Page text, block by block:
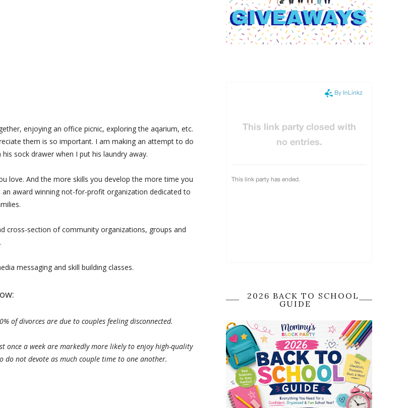
enjoying an office picnic, exploring the aqarium, etc.
them is so important. I am making an attempt to do
sock drawer when I put his laundry away.
love. And the more skills you develop the more time you
award winning not-for-profit organization dedicated to
cross-section of community organizations, groups and
messaging and skill building classes.
of divorces are due to couples feeling disconnected.
once a week are markedly more likely to enjoy high-quality
not devote as much couple time to one another.
2026 BACK TO SCHOOL
GUIDE